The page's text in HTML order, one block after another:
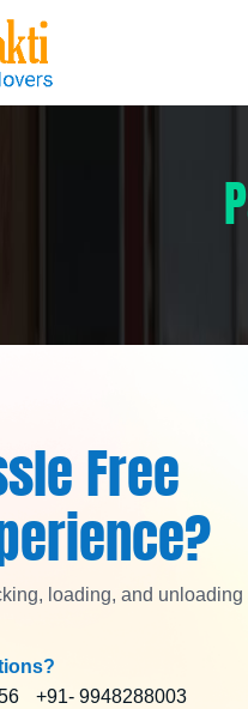
Free
loading, and unloading
+91- 9948288003